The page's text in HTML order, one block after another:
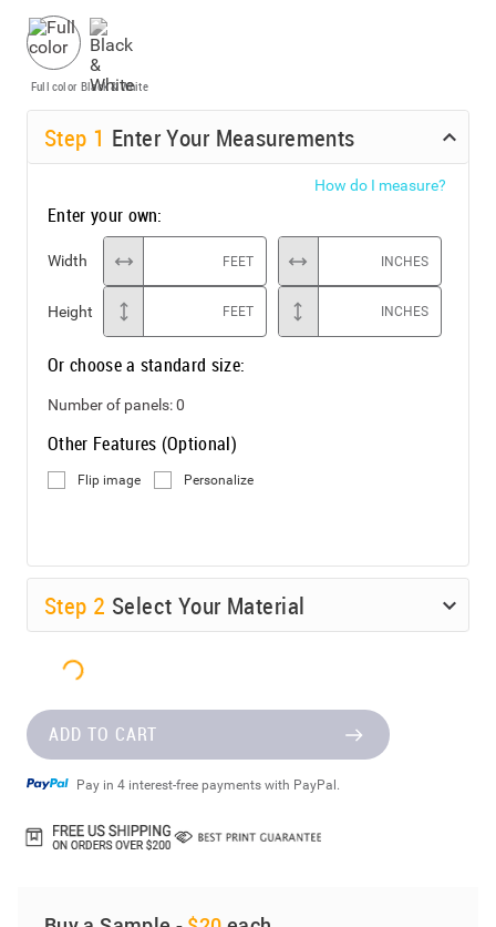
Full color Black & White
Step 1 Enter Your Measurements
How do I measure?
Enter your own:
Width FEET INCHES
Height FEET INCHES
Or choose a standard size:
Number of panels:0
Other Features (Optional)
Flip image Personalize
Step 2 Select Your Material
ADD TO CART
Pay in 4 interest-free payments with PayPal.